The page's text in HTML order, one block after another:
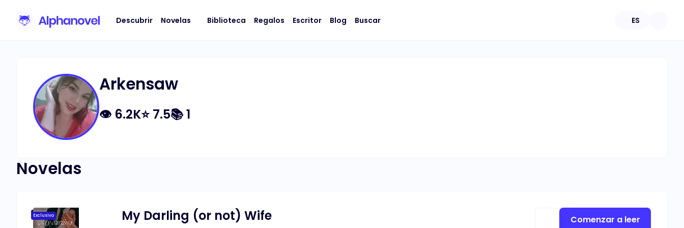
Descubrir Novelas Biblioteca Regalos Escritor Blog Buscar ES
Arkensaw
👁 6.2K⭐7.5📚1
Novelas
Exclusivo My Darling (or not) Wife Comenzar a leer